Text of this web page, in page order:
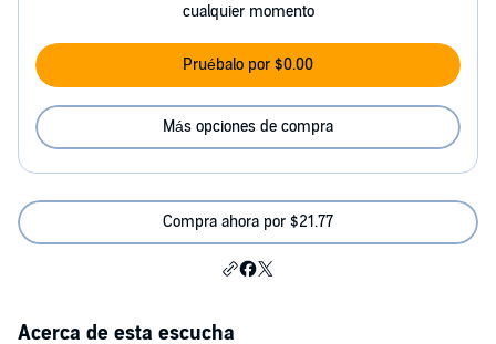
cualquier momento
Pruébalo por $0.00
Más opciones de compra
Compra ahora por $21.77
Acerca de esta escucha